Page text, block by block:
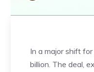
In a major shift
billion. The deal,